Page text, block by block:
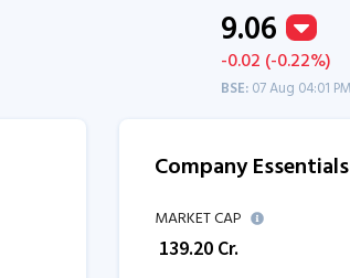
9.06
-0.02 (-0.22%)
BSE:07 Aug 04:01 PM
Company Essentials
MARKET CAP
139.20 Cr.